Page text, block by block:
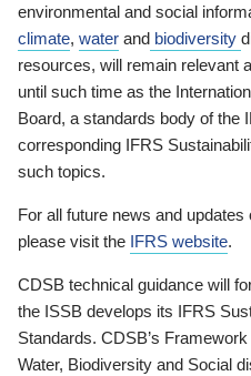
environmental and social
climate, water and biodiversity
resources, will remain relevant
until such time as the
Board, a standards body of the
corresponding IFRS
such topics.
For all future news and
please visit the IFRS website.
CDSB technical guidance will
the ISSB develops its IFRS
Standards. CDSB’s
Water, Biodiversity and Social